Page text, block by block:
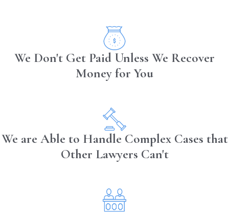
We Don't Get Paid Unless We Recover
Money for You
We are Able to Handle Complex Cases that
Other Lawyers Can't